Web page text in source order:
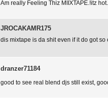
Am really Feeling Thiz MIIXTAPE.!itz
JROCAKAMR175
dis mixtape is da shit even if it do got so
dranzer71184
good to see real blend djs still exist,